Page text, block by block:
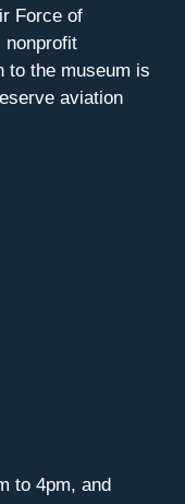
Force of
nonprofit
to the museum is
aviation
to 4pm, and